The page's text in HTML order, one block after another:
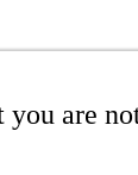
are